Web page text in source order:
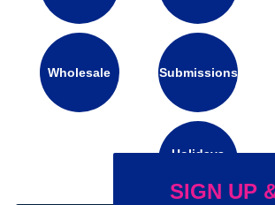
Wholesale Submissions
Holidays
SIGN UP